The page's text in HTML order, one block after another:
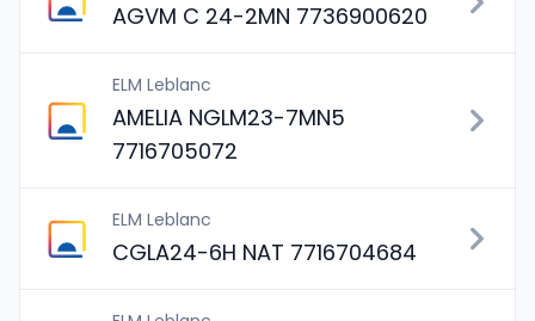
AGVM C 24-2MN 7736900620
ELM Leblanc
AMELIA NGLM23-7MN5
7716705072
ELM Leblanc
CGLA24-6H NAT 7716704684